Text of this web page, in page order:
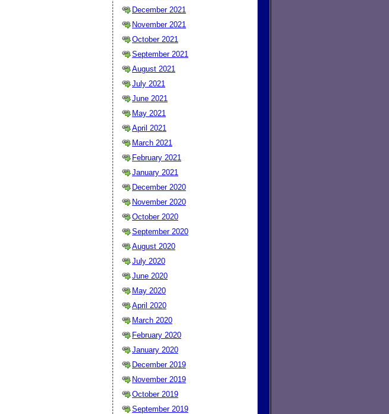
December 2021
November 2021
October 2021
September 2021
August 2021
July 2021
June 2021
May 2021
April 2021
March 2021
February 2021
January 2021
December 2020
November 2020
October 2020
September 2020
August 2020
July 2020
June 2020
May 2020
April 2020
March 2020
February 2020
January 2020
December 2019
November 2019
October 2019
September 2019